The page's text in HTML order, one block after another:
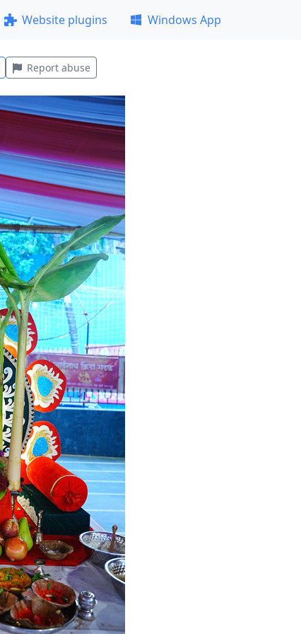
Website plugins Windows App
Report abuse